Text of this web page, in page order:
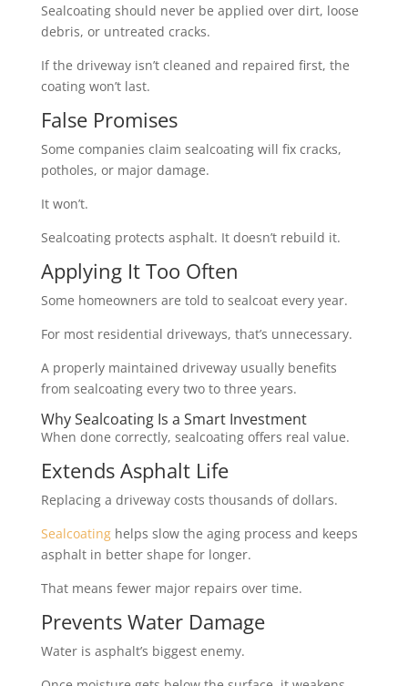
Sealcoating should never be applied over dirt, loose
debris, or untreated cracks.
If the driveway isn’t cleaned and repaired first, the
coating won’t last.
False Promises
Some companies claim sealcoating will fix cracks,
potholes, or major damage.
It won’t.
Sealcoating protects asphalt. It doesn’t rebuild it.
Applying It Too Often
Some homeowners are told to sealcoat every year.
For most residential driveways, that’s unnecessary.
A properly maintained driveway usually benefits
from sealcoating every two to three years.
Why Sealcoating Is a Smart Investment
When done correctly, sealcoating offers real value.
Extends Asphalt Life
Replacing a driveway costs thousands of dollars.
Sealcoatinghelps slow the aging process and keeps
asphalt in better shape for longer.
That means fewer major repairs over time.
Prevents Water Damage
Water is asphalt’s biggest enemy.